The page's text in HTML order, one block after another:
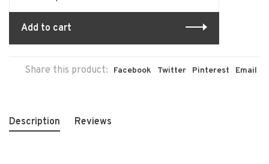
Add to cart
Share this product: Facebook Twitter Pinterest Email
Description Reviews